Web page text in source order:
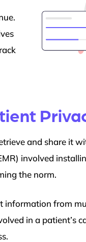
and share it
involved
the norm.
information from
in a patient’s